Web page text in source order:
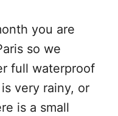
you are
so we
full waterproof
very rainy, or
is a small